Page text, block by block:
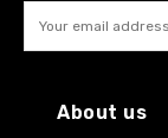
About us